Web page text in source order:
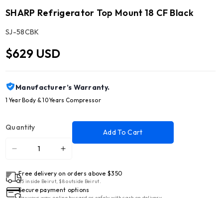
SHARP Refrigerator Top Mount 18 CF Black
SKU:
SJ-58CBK
$629 USD
Manufacturer’s Warranty.
1 Year Body & 10 Years Compressor
Quantity
Decrease
for
SHARP
Increase
for
SHARP
Add To Cart
Free delivery on orders above $350
$5 inside Beirut, $8 outside Beirut.
Secure payment options